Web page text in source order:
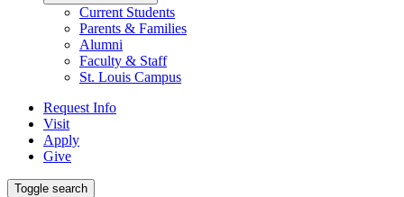
Current Students
Parents & Families
Alumni
Faculty & Staff
St. Louis Campus
Request Info
Visit
Apply
Give
Toggle search